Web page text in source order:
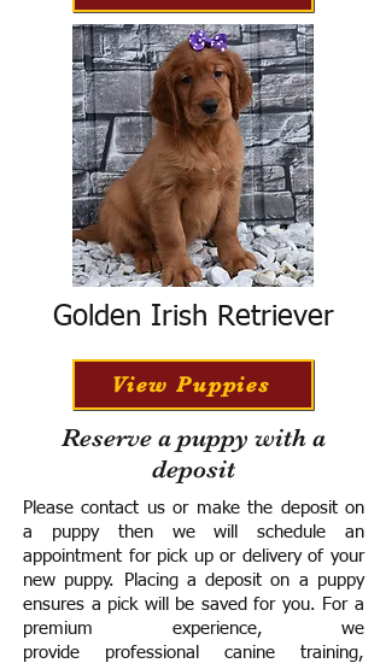
Golden Irish Retriever
View Puppies
Reserve a puppy with a
deposit
Please contact us or make the deposit on
a puppy then we will schedule an
appointment for pick up or delivery of your
new puppy. Placing a deposit on a puppy
ensures a pick will be saved for you. For a
premium experience, we
provide professional canine training,